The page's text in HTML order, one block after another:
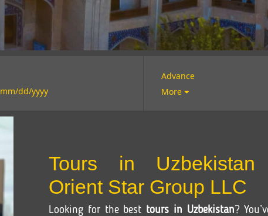
mm/dd/yyyy
Advance
More
Tours in Uzbekistan
Orient Star Group LLC
Looking for the best tours in Uzbekistan?